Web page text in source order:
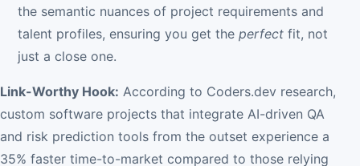
the semantic nuances of project requirements and
talent profiles, ensuring you get the perfectfit, not
just a close one.
Link-Worthy Hook: According to Coders.dev research,
custom software projects that integrate AI-driven QA
and risk prediction tools from the outset experience a
35% faster time-to-market compared to those relying